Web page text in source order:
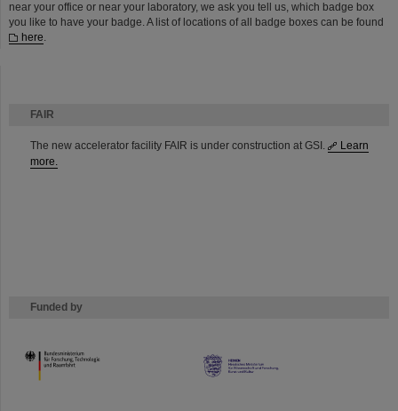
FAIR
The new accelerator facility FAIR is under construction at GSI.
Learn
more.
Funded by
HMWK
near your office or near your laboratory, we ask you tell us, which badge box
you like to have your badge. A list of locations of all badge boxes can be found
here.